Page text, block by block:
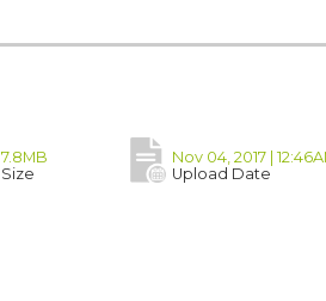
7.8MB
Size
Nov 04, 2017 |
Upload Date